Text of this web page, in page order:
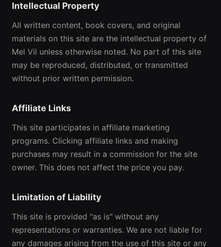
Intellectual Property
All written content, book covers, and original
materials on this site are the intellectual property of
Mel Vil unless otherwise noted. No part of this site
may be reproduced, distributed, or transmitted
without prior written permission.
Affiliate Links
This site participates in affiliate marketing
programs. Clicking affiliate links and making
purchases may result in a commission for the site
owner. This does not affect the price you pay.
Limitation of Liability
This site is provided "as is" without any
representations or warranties. We are not liable for
any damages arising from the use of this site or any